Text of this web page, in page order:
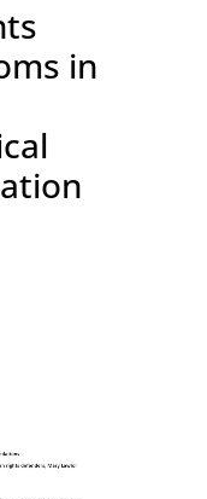
in